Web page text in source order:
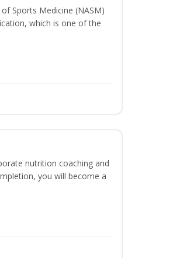
Sports Medicine (NASM)
which is one of the
nutrition coaching and
you will become a